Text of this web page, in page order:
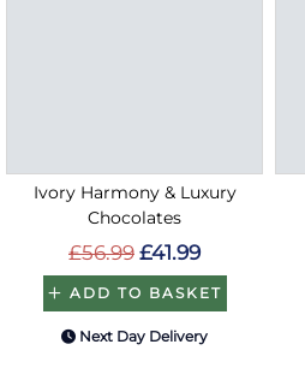
Ivory Harmony & Luxury
Chocolates
£56.99 £41.99
ADD TO BASKET
Next Day Delivery